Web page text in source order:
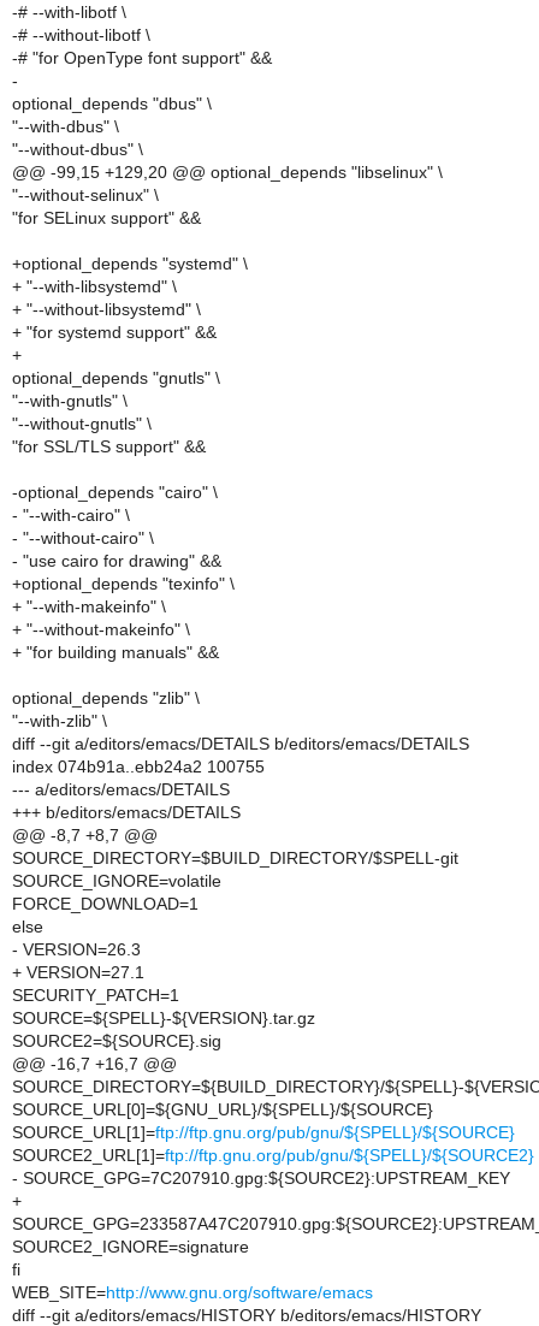
-# --with-libotf \
-# --without-libotf \
-# "for OpenType font support" &&
-
optional_depends "dbus" \
"--with-dbus" \
"--without-dbus" \
@@ -99,15 +129,20 @@ optional_depends "libselinux" \
"--without-selinux" \
"for SELinux support" &&
+optional_depends "systemd" \
+ "--with-libsystemd" \
+ "--without-libsystemd" \
+ "for systemd support" &&
+
optional_depends "gnutls" \
"--with-gnutls" \
"--without-gnutls" \
"for SSL/TLS support" &&
-optional_depends "cairo" \
- "--with-cairo" \
- "--without-cairo" \
- "use cairo for drawing" &&
+optional_depends "texinfo" \
+ "--with-makeinfo" \
+ "--without-makeinfo" \
+ "for building manuals" &&
optional_depends "zlib" \
"--with-zlib" \
diff --git a/editors/emacs/DETAILS b/editors/emacs/DETAILS
index 074b91a..ebb24a2 100755
--- a/editors/emacs/DETAILS
+++ b/editors/emacs/DETAILS
@@ -8,7 +8,7 @@
SOURCE_DIRECTORY=$BUILD_DIRECTORY/$SPELL-git
SOURCE_IGNORE=volatile
FORCE_DOWNLOAD=1
else
- VERSION=26.3
+ VERSION=27.1
SECURITY_PATCH=1
SOURCE=${SPELL}-${VERSION}.tar.gz
SOURCE2=${SOURCE}.sig
@@ -16,7 +16,7 @@
SOURCE_DIRECTORY=${BUILD_DIRECTORY}/${SPELL}-
SOURCE_URL[0]=${GNU_URL}/${SPELL}/${SOURCE}
SOURCE_URL[1]=ftp://ftp.gnu.org/pub/gnu/${SPELL}/${SOURCE}
SOURCE2_URL[1]=ftp://ftp.gnu.org/pub/gnu/${SPELL}/${SOURCE2}
- SOURCE_GPG=7C207910.gpg:${SOURCE2}:UPSTREAM_KEY
+
SOURCE2_IGNORE=signature
fi
WEB_SITE=http://www.gnu.org/software/emacs
diff --git a/editors/emacs/HISTORY b/editors/emacs/HISTORY